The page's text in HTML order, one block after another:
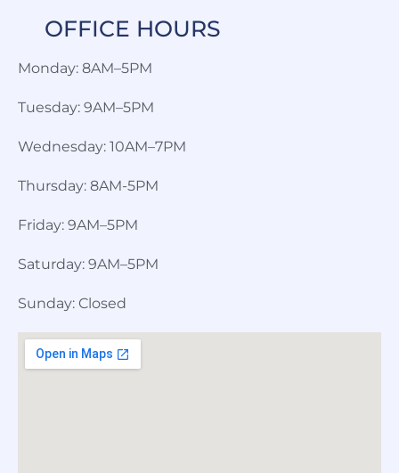
OFFICE HOURS​
Monday: 8AM–5PM
Tuesday: 9AM–5PM
Wednesday: 10AM–7PM
Thursday: 8AM-5PM
Friday: 9AM–5PM
Saturday: 9AM–5PM
Sunday: Closed